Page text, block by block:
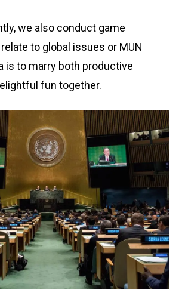
we also conduct game
to global issues or MUN
is to marry both productive
fun together.